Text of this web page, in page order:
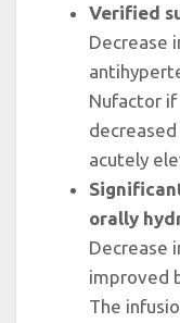
Verified
Decrease
Nufactor
acutely
orally
Decrease
improved
The